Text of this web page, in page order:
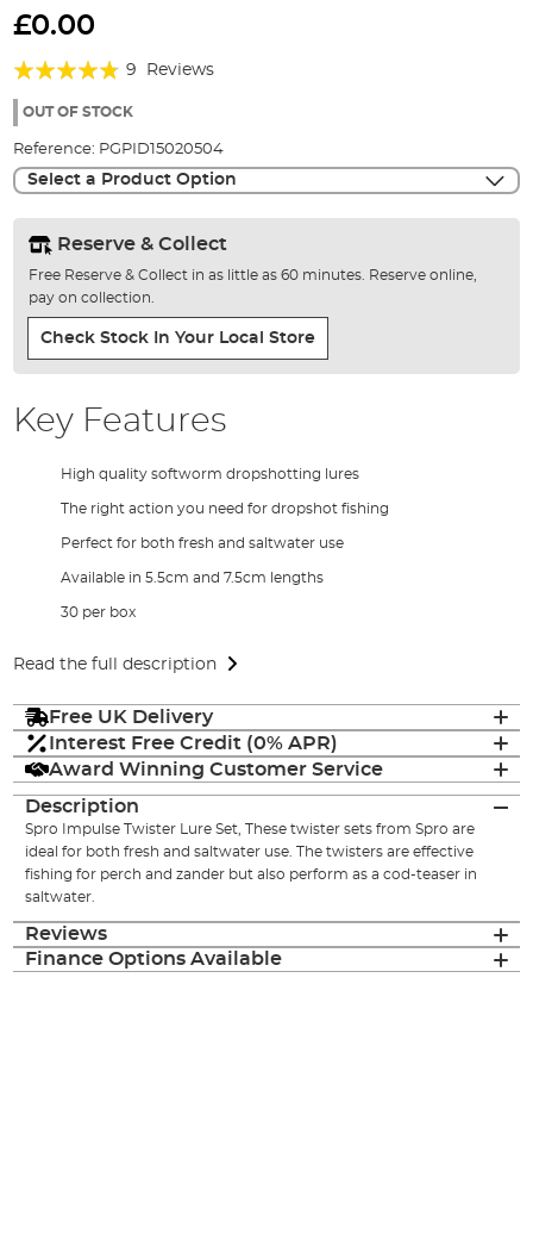
to
beginning
the
gallery
£0.00
Rating:
91%
9 Reviews
OUT OF STOCK
Reference: PGPID15020504
Select a Product Option
Reserve & Collect
Free Reserve & Collect in as little as 60 minutes. Reserve online,
pay on collection.
Check Stock In Your Local Store
Key Features
High quality softworm dropshotting lures
The right action you need for dropshot fishing
Perfect for both fresh and saltwater use
Available in 5.5cm and 7.5cm lengths
30 per box
Read the full description
Free UK Delivery
Interest Free Credit (0% APR)
Award Winning Customer Service
Description
Spro Impulse Twister Lure Set, These twister sets from Spro are
ideal for both fresh and saltwater use. The twisters are effective
fishing for perch and zander but also perform as a cod-teaser in
saltwater.
Reviews
Finance Options Available